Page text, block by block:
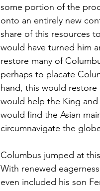
some portion of the
onto an entirely new
share of this resources
would have turned him
restore many of
perhaps to placate
hand, this would
would help the King
would find the Asian
circumnavigate the
Columbus jumped at
With renewed
even included his son